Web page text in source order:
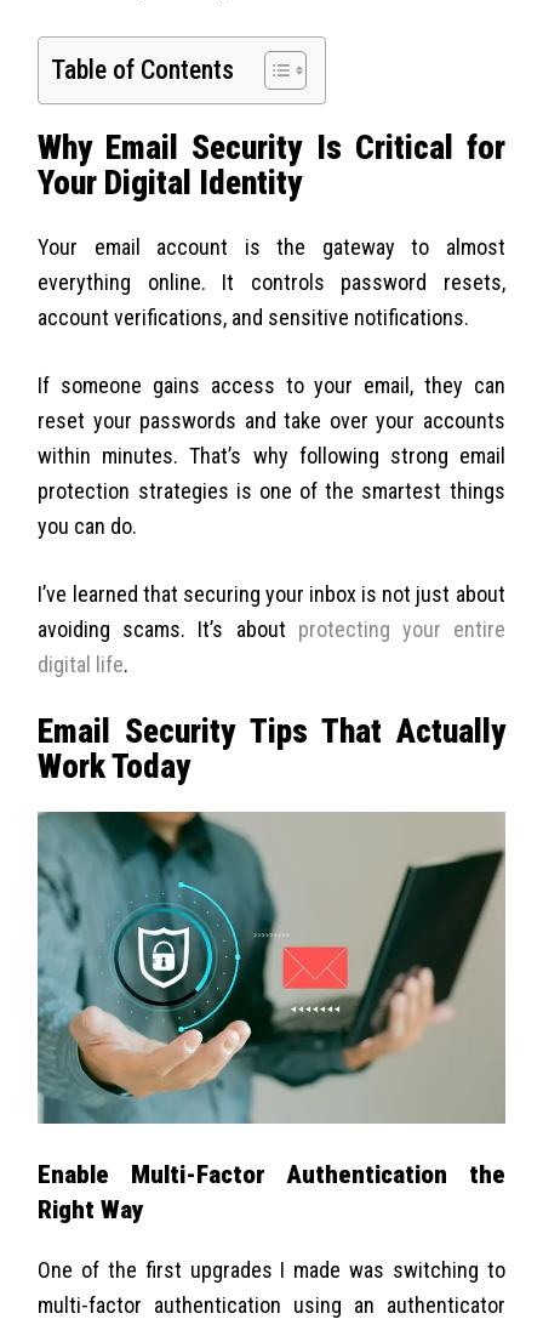
Table of Contents
Why Email Security Is Critical for
Your Digital Identity
Your email account is the gateway to almost
everything online. It controls password resets,
account verifications, and sensitive notifications.
If someone gains access to your email, they can
reset your passwords and take over your accounts
within minutes. That’s why following strong email
protection strategies is one of the smartest things
you can do.
I’ve learned that securing your inbox is not just about
avoiding scams. It’s about protecting your entire
digital life.
Email Security Tips That Actually
Work Today
Enable Multi-Factor Authentication the
Right Way
One of the first upgrades I made was switching to
multi-factor authentication using an authenticator